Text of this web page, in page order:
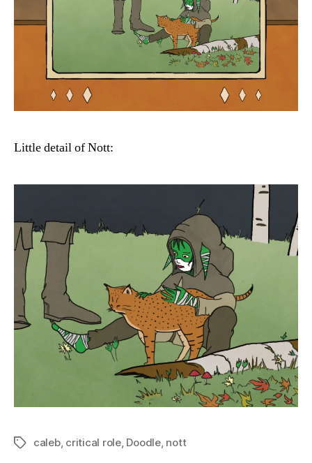
Little detail of Nott:
Tagscaleb, critical role, Doodle, nott